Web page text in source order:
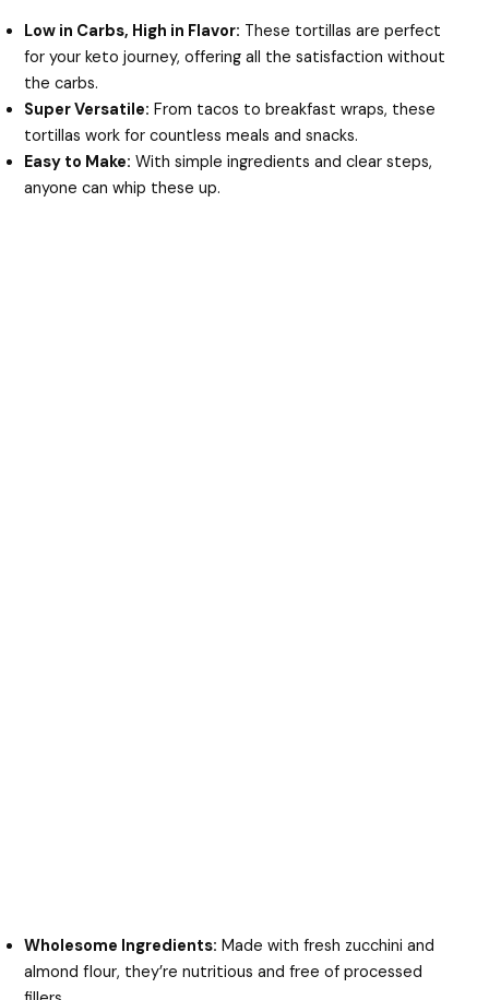
Low in Carbs, High in Flavor: These tortillas are perfect
for your keto journey, offering all the satisfaction without
the carbs.
Super Versatile: From tacos to breakfast wraps, these
tortillas work for countless meals and snacks.
Easy to Make: With simple ingredients and clear steps,
anyone can whip these up.
Wholesome Ingredients: Made with fresh zucchini and
almond flour, they’re nutritious and free of processed